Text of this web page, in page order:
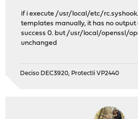
if i execute /usr/local/etc/
templates manually, it has no output
success 0. but /usr/local/openssl/
unchanged
Deciso DEC3920, Protectli VP2440